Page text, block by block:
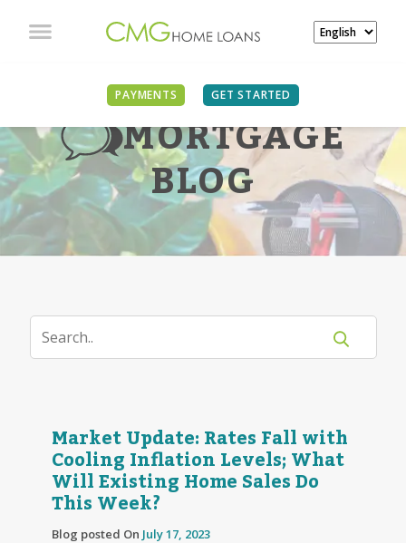
PAYMENTS GET STARTED
MORTGAGE
BLOG
Market Update: Rates Fall with
Cooling Inflation Levels; What
Will Existing Home Sales Do
This Week?
Blog posted On July 17, 2023